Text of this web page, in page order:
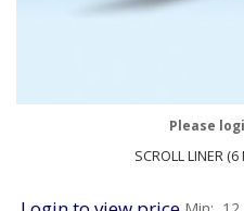
SCROLL LINER
Please